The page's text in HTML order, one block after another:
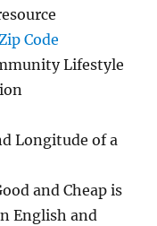
Code
Lifestyle
Longitude of a
and Cheap is
English and